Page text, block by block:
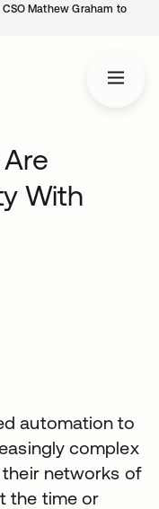
Mathew Graham to
With
automation to
complex
networks of
the time or